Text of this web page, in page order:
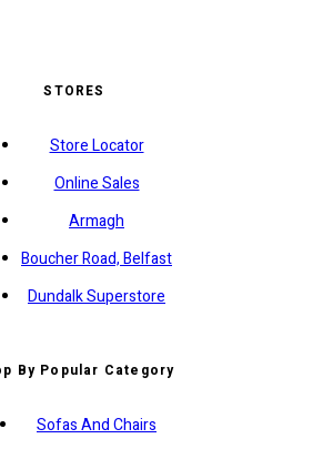
STORES
Store Locator
Online Sales
Armagh
Boucher Road, Belfast
Dundalk Superstore
By Popular Category
Sofas And Chairs